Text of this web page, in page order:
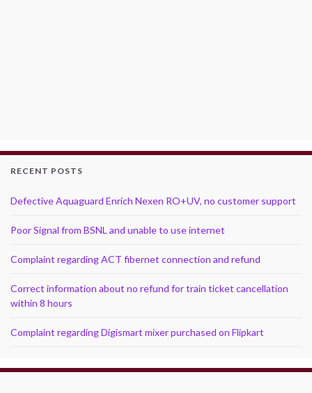
RECENT POSTS
Defective Aquaguard Enrich Nexen RO+UV, no customer support
Poor Signal from BSNL and unable to use internet
Complaint regarding ACT fibernet connection and refund
Correct information about no refund for train ticket cancellation
within 8 hours
Complaint regarding Digismart mixer purchased on Flipkart